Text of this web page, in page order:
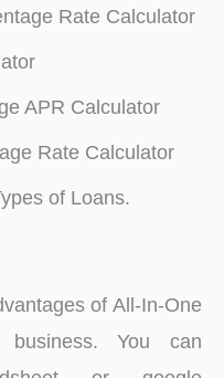
Rate Calculator
APR Calculator
Rate Calculator
of Loans.
of All-In-One
You can